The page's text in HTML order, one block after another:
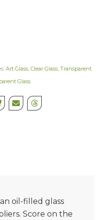
Art Glass, Clear Glass, Transparent
Glass
oil-filled glass
Score on the